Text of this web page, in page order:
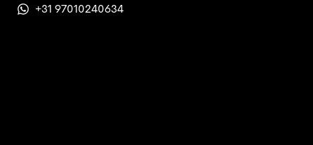
+31 97010240634